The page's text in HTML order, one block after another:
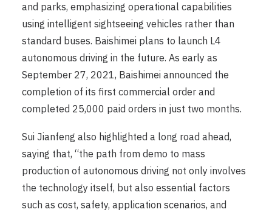
and parks, emphasizing operational capabilities
using intelligent sightseeing vehicles rather than
standard buses. Baishimei plans to launch L4
autonomous driving in the future. As early as
September 27, 2021, Baishimei announced the
completion of its first commercial order and
completed 25,000 paid orders in just two months.
Sui Jianfeng also highlighted a long road ahead,
saying that, “the path from demo to mass
production of autonomous driving not only involves
the technology itself, but also essential factors
such as cost, safety, application scenarios, and